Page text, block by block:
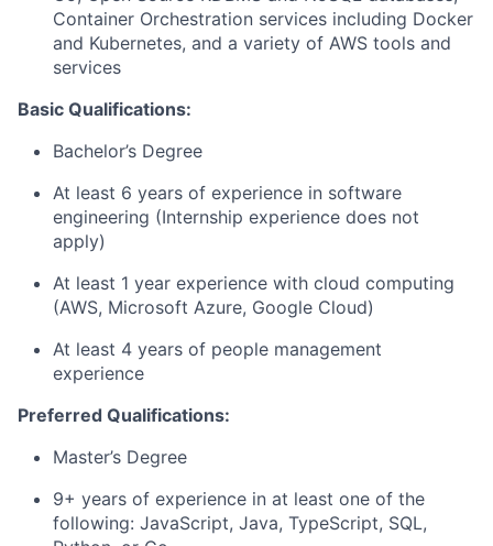
Container Orchestration services including Docker
and Kubernetes, and a variety of AWS tools and
services
Basic Qualifications:
Bachelor’s Degree
At least 6 years of experience in software
engineering (Internship experience does not
apply)
At least 1 year experience with cloud computing
(AWS, Microsoft Azure, Google Cloud)
At least 4 years of people management
experience
Preferred Qualifications:
Master’s Degree
9+ years of experience in at least one of the
following: JavaScript, Java, TypeScript, SQL,